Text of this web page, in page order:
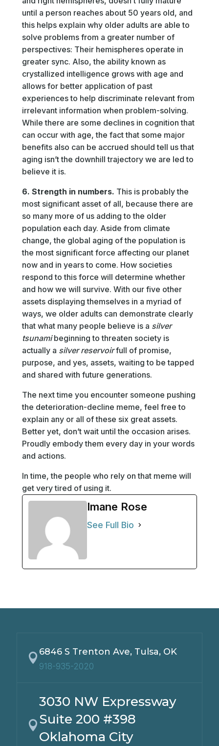
until a person reaches about 50 years old, and
this helps explain why older adults are able to
solve problems from a greater number of
perspectives: Their hemispheres operate in
greater sync. Also, the ability known as
crystallized intelligence grows with age and
allows for better application of past
experiences to help discriminate relevant from
irrelevant information when problem-solving.
While there are some declines in cognition that
can occur with age, the fact that some major
benefits also can be accrued should tell us that
aging isn’t the downhill trajectory we are led to
believe it is.
6. Strength in numbers. This is probably the
most significant asset of all, because there are
so many more of us adding to the older
population each day. Aside from climate
change, the global aging of the population is
the most significant force affecting our planet
now and in years to come. How societies
respond to this force will determine whether
and how we will survive. With our five other
assets displaying themselves in a myriad of
ways, we older adults can demonstrate clearly
that what many people believe is a silver
tsunamibeginning to threaten society is
actually a silver reservoirfull of promise,
purpose, and yes, assets, waiting to be tapped
and shared with future generations.
The next time you encounter someone pushing
the deterioration-decline meme, feel free to
explain any or all of these six great assets.
Better yet, don’t wait until the occasion arises.
Proudly embody them every day in your words
and actions.
In time, the people who rely on that meme will
get very tired of using it.
Imane Rose
See Full Bio
 6846 S Trenton Ave, Tulsa, OK
918-935-2020

3030 NW Expressway
Suite 200 #398
Oklahoma City